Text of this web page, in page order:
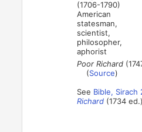
(1706-1790)
American
statesman,
scientist,
philosopher,
aphorist
Poor Richard
(Source)
See Bible, Sirach
Richard (1734